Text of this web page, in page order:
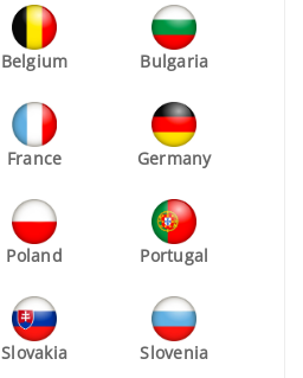
Belgium Bulgaria
France Germany
Poland Portugal
Slovakia Slovenia